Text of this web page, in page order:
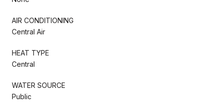
AIR CONDITIONING
Central Air
HEAT TYPE
Central
WATER SOURCE
Public